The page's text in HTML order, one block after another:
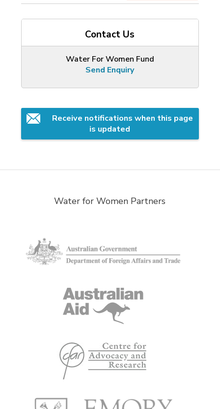
Contact Us
Water For Women Fund
Send Enquiry
Receive notifications when this page
is updated
Water for Women Partners